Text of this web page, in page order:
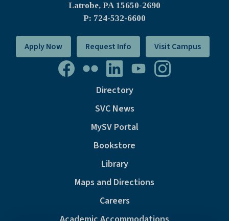
Latrobe, PA 15650-2690
P: 724-532-6600
Apply Now Request Info Visit Campus
Directory
SVC News
MySV Portal
Bookstore
Library
Maps and Directions
Careers